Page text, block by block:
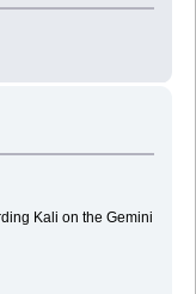
Kali on the Gemini